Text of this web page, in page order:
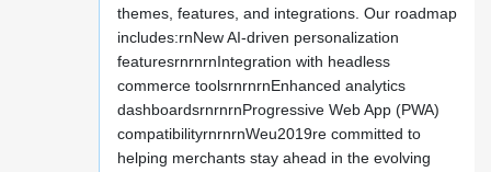
themes, features, and integrations. Our roadmap
includes:rnNew AI-driven personalization
featuresrnrnrnIntegration with headless
commerce toolsrnrnrnEnhanced analytics
dashboardsrnrnrnProgressive Web App (PWA)
compatibilityrnrnrnWeu2019re committed to
helping merchants stay ahead in the evolving